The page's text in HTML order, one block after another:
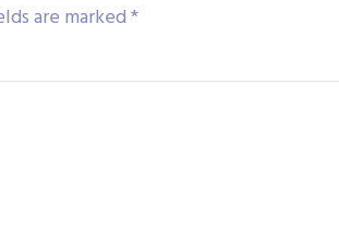
are marked*